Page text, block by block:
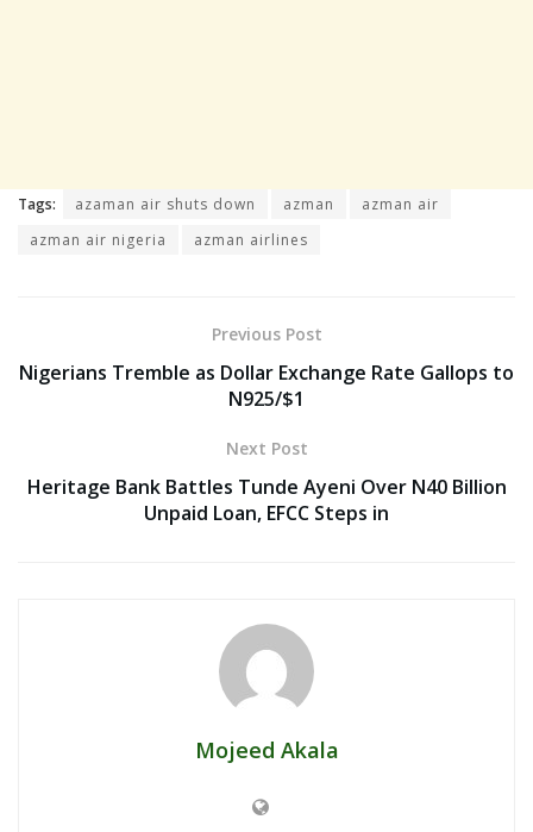
Tags: azaman air shuts down azman
azman air
azman air nigeria
azman airlines
Previous Post
Nigerians Tremble as Dollar Exchange Rate Gallops to
N925/$1
Next Post
Heritage Bank Battles Tunde Ayeni Over N40 Billion
Unpaid Loan, EFCC Steps in
Mojeed Akala